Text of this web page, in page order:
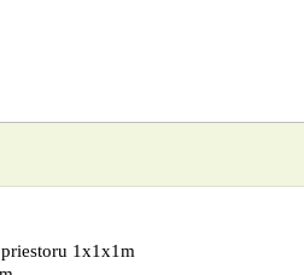
1x1x1m